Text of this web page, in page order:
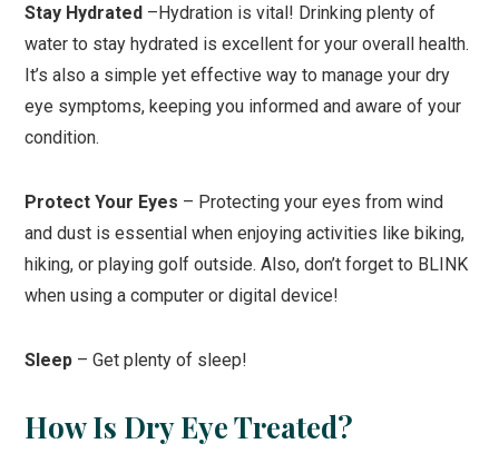
Stay Hydrated –Hydration is vital! Drinking plenty of
water to stay hydrated is excellent for your overall health.
It’s also a simple yet effective way to manage your dry
eye symptoms, keeping you informed and aware of your
condition.
Protect Your Eyes – Protecting your eyes from wind
and dust is essential when enjoying activities like biking,
hiking, or playing golf outside. Also, don’t forget to BLINK
when using a computer or digital device!
Sleep – Get plenty of sleep!
How Is Dry Eye Treated?